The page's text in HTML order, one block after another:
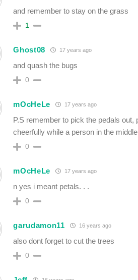
and remember to stay on the grass
1
Ghost08 17 years ago
and quash the bugs
0
mOcHeLe 17 years ago
P.S remember to pick the pedals
cheerfully while a person in the
0
mOcHeLe 17 years ago
n yes i meant petals. . .
0
garudamon11 16 years ago
also dont forget to cut the trees
0